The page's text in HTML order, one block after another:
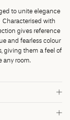
to unite elegance
with
gives reference
and fearless colour
giving them a feel of
any room.